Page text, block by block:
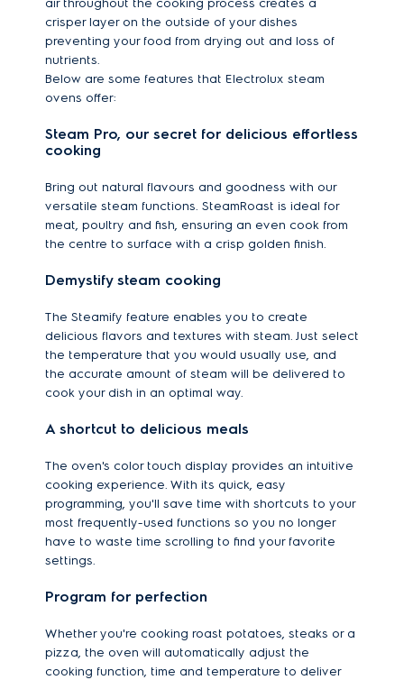
crisper layer on the outside of your dishes
preventing your food from drying out and loss of
nutrients.
Below are some features that Electrolux steam
ovens offer:
Steam Pro, our secret for delicious effortless
cooking
Bring out natural flavours and goodness with our
versatile steam functions. SteamRoast is ideal for
meat, poultry and fish, ensuring an even cook from
the centre to surface with a crisp golden finish.
Demystify steam cooking
The Steamify feature enables you to create
delicious flavors and textures with steam. Just select
the temperature that you would usually use, and
the accurate amount of steam will be delivered to
cook your dish in an optimal way.
A shortcut to delicious meals
The oven's color touch display provides an intuitive
cooking experience. With its quick, easy
programming, you'll save time with shortcuts to your
most frequently-used functions so you no longer
have to waste time scrolling to find your favorite
settings.
Program for perfection
Whether you're cooking roast potatoes, steaks or a
pizza, the oven will automatically adjust the
cooking function, time and temperature to deliver